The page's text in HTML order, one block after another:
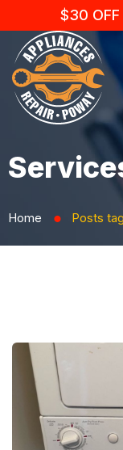
$30 OFF
Home ⬤ Posts